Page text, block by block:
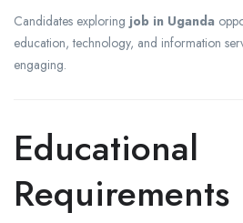
Candidates exploring job in Uganda
education, technology, and information
engaging.
Educational
Requirements